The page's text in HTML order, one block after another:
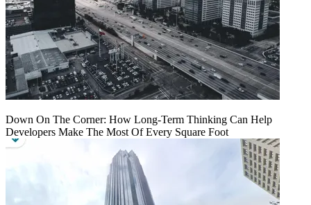
Down On The Corner: How Long-Term Thinking Can Help
Developers Make The Most Of Every Square Foot